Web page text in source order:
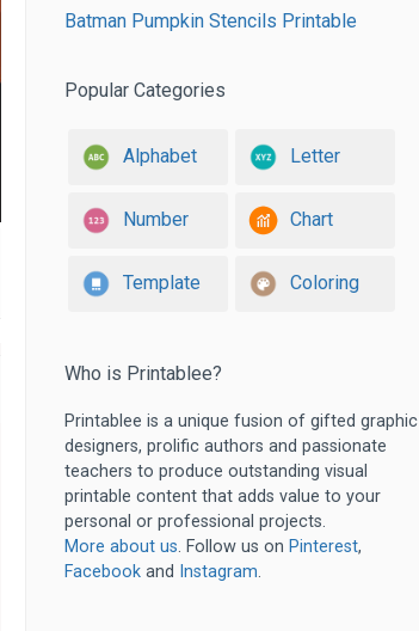
Batman Pumpkin Stencils Printable
Popular Categories
Alphabet Letter
Number Chart
Template Coloring
Who is Printablee?
Printablee is a unique fusion of gifted graphic
designers, prolific authors and passionate
teachers to produce outstanding visual
printable content that adds value to your
personal or professional projects.
More about us. Follow us on Pinterest,
Facebook and Instagram.